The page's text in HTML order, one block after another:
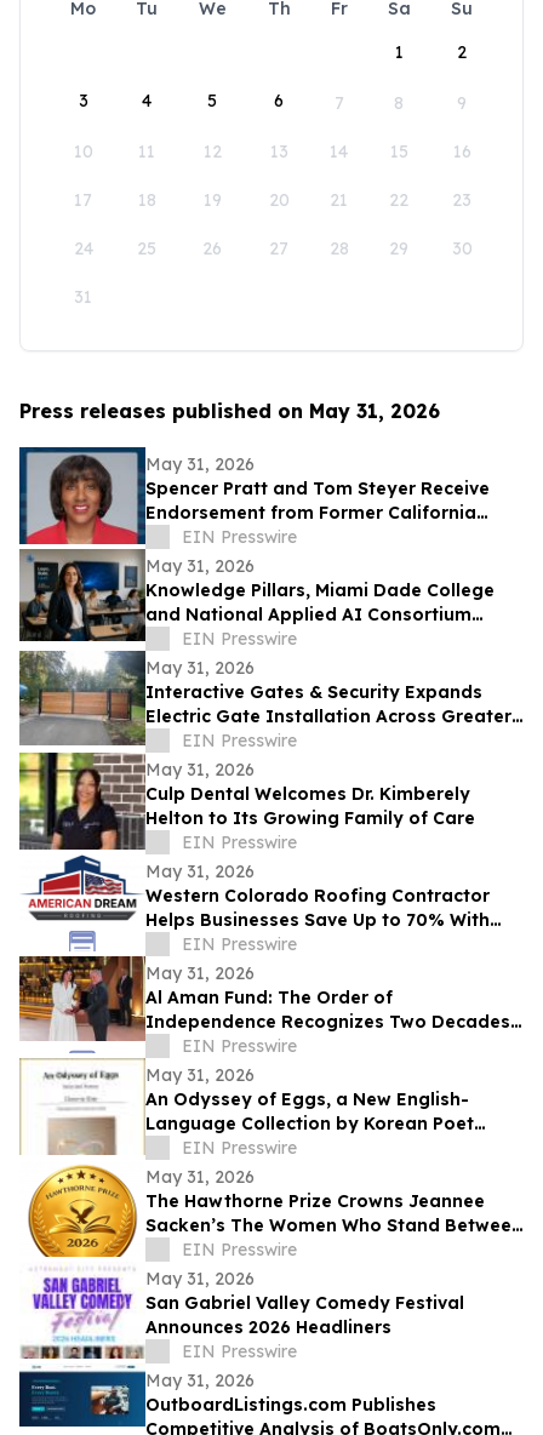
Mo Tu We Th Fr Sa
Su
1
2
3 4 5 6 7 8 9
10 11 12 13 14 15 16
17 18 19 20 21 22 23
24 25 26 27 28 29 30
31
Press releases published on May 31, 2026
May 31, 2026
Spencer Pratt and Tom Steyer Receive
Endorsement from Former California
Gubernatorial Hopeful Sharifah Hardie
EIN Presswire
May 31, 2026
Knowledge Pillars, Miami Dade College
and National Applied AI Consortium
Launch AI Training for Educators
EIN Presswire
May 31, 2026
Interactive Gates & Security Expands
Electric Gate Installation Across Greater
Puget Sound
EIN Presswire
May 31, 2026
Culp Dental Welcomes Dr. Kimberely
Helton to Its Growing Family of Care
EIN Presswire
May 31, 2026
Western Colorado Roofing Contractor
Helps Businesses Save Up to 70% With
Commercial Roof Restoration
EIN Presswire
May 31, 2026
Al Aman Fund: The Order of
Independence Recognizes Two Decades
of Empowering Orphaned Youth Under
the Royal Vision
EIN Presswire
May 31, 2026
An Odyssey of Eggs, a New English-
Language Collection by Korean Poet
Choo-in Kim
EIN Presswire
May 31, 2026
The Hawthorne Prize Crowns Jeannee
Sacken’s The Women Who Stand Between
as 2026 Winner
EIN Presswire
May 31, 2026
San Gabriel Valley Comedy Festival
Announces 2026 Headliners
EIN Presswire
May 31, 2026
OutboardListings.com Publishes
Competitive Analysis of BoatsOnly.com